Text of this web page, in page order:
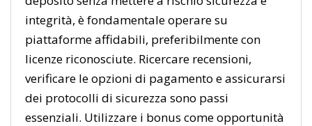
integrità, è fondamentale operare su
piattaforme affidabili, preferibilmente con
licenze riconosciute. Ricercare recensioni,
verificare le opzioni di pagamento e assicurarsi
dei protocolli di sicurezza sono passi
essenziali. Utilizzare i bonus come opportunità